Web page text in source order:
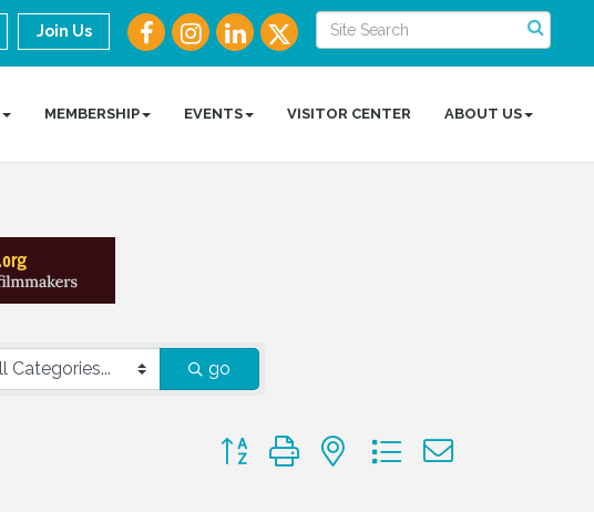
Join Us
MEMBERSHIP EVENTS VISITOR CENTER ABOUT US
go
Button group with nested dropdown